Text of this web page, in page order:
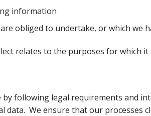
information
obliged to undertake, or which we
relates to the purposes for which it
following legal requirements and
We ensure that our processes